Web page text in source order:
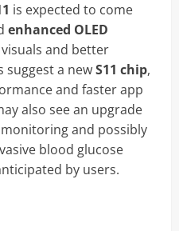
is expected to come
enhanced OLED
and better
suggest a newS11 chip,
and faster app
also see an upgrade
and possibly
blood glucose
by users.